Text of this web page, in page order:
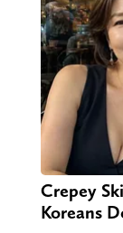
Crepey
Koreans